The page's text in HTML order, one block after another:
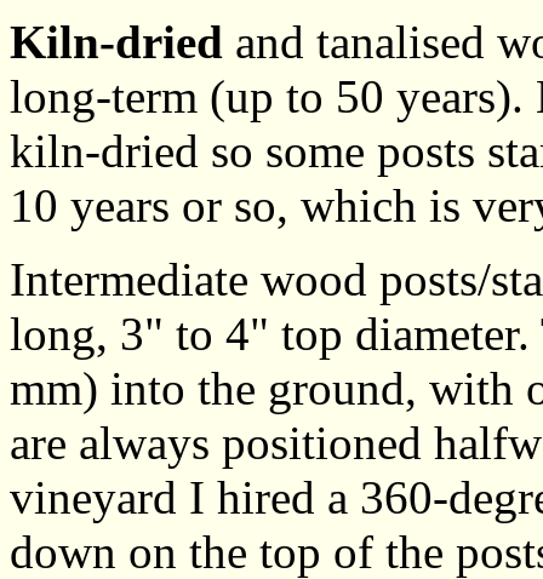
Kiln-dried and tanalised
long-term (up to 50 years).
kiln-dried so some posts
10 years or so, which is
Intermediate wood posts/
long, 3" to 4" top
mm) into the ground, with
are always positioned
vineyard I hired a 360-
down on the top of the